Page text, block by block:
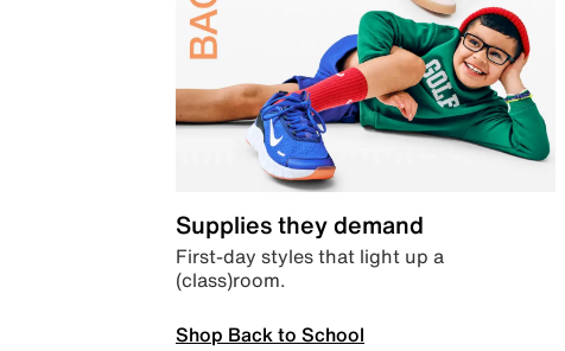
Supplies they demand
First-day styles that light up a
(class)room.
Shop Back to School